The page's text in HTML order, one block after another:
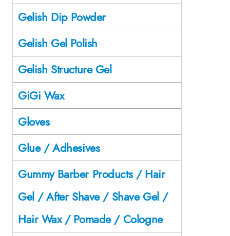
Gelish Dip Powder
Gelish Gel Polish
Gelish Structure Gel
GiGi Wax
Gloves
Glue / Adhesives
Gummy Barber Products / Hair
Gel / After Shave / Shave Gel /
Hair Wax / Pomade / Cologne